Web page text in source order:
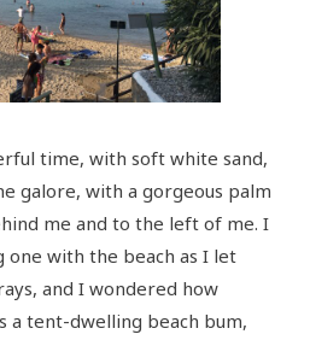
time, with soft white sand,
galore, with a gorgeous palm
me and to the left of me. I
with the beach as I let
and I wondered how
a tent-dwelling beach bum,